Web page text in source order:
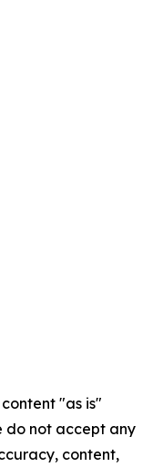
"as is"
do not accept any
content,